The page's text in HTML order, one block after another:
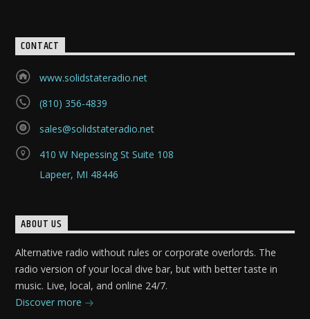
CONTACT
www.solidstateradio.net
(810) 356-4839
sales@solidstateradio.net
410 W Nepessing St Suite 108
Lapeer, MI 48446
ABOUT US
Alternative radio without rules or corporate overlords. The
radio version of your local dive bar, but with better taste in
music. Live, local, and online 24/7.
Discover more